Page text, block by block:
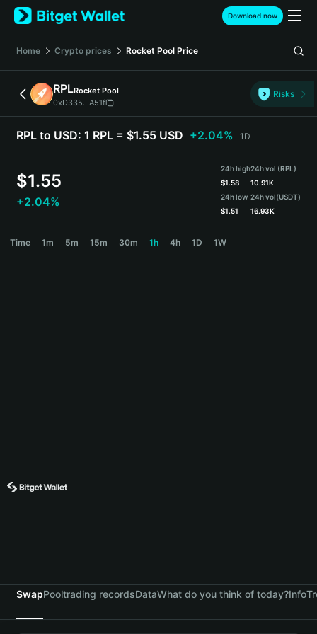
English
日本語
Español (Latinoamérica)
Türkçe
Deutsch
繁體中文
Português (Portugal)
हिन्दी
Download now
Home Crypto prices Rocket Pool Price
RPLRocket Pool
0xD335...A51f
Risks
RPL to USD: 1 RPL = $1.55 USD +2.04% 1D
$1.55
+2.04%
24h high
$1.58
24h low
$1.51
24h vol (RPL)
10.91K
24h vol(USDT)
16.93K
Time 1m 5m 15m 30m 1h 4h 1D 1W
SwapPooltrading recordsDataWhat do you think of today?Info